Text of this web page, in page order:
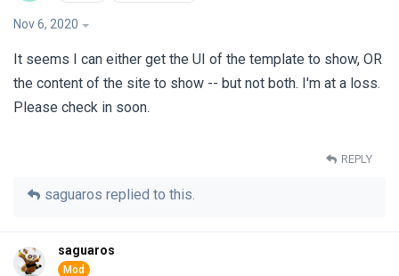
Nov 6, 2020
It seems I can either get the UI of the template to show, OR
the content of the site to show -- but not both. I'm at a loss.
Please check in soon.
REPLY
saguaros replied to this.
saguaros